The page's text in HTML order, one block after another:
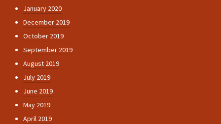
January 2020
December 2019
October 2019
September 2019
August 2019
July 2019
June 2019
May 2019
April 2019